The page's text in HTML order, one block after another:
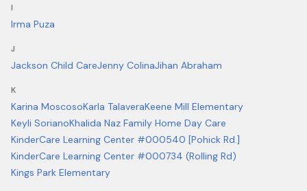
I
Irma Puza
J
Jackson Child CareJenny ColinaJihan Abraham
K
Karina MoscosoKarla TalaveraKeene Mill Elementary
Keyli SorianoKhalida Naz Family Home Day Care
KinderCare Learning Center #000540 [Pohick Rd.]
KinderCare Learning Center #000734 (Rolling Rd)
Kings Park Elementary